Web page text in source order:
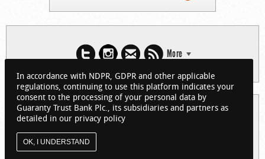
More
© 2026 Guaranty Trust Bank Limited. RC 152321
(Licensed by the Central Bank of Nigeria). All Rights Reserved.
About GTCrea8
In accordance with NDPR, GDPR and other applicable
regulations, continuing to use this platform indicates your
consent to the processing of your personal data by
Guaranty Trust Bank Plc., its subsidiaries and partners as
detailed in our privacy policy
OK, I UNDERSTAND